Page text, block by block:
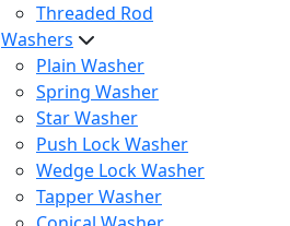
Threaded Rod
Washers
Plain Washer
Spring Washer
Star Washer
Push Lock Washer
Wedge Lock Washer
Tapper Washer